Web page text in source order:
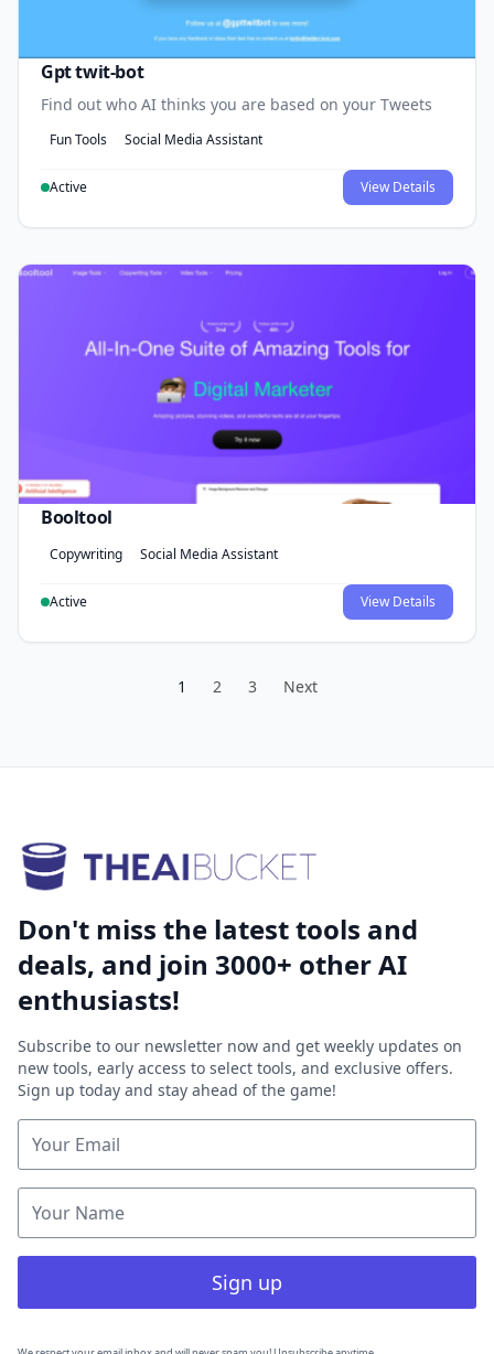
Gpt twit-bot
Find out who AI thinks you are based on your Tweets
Fun Tools Social Media Assistant
Active View Details
Booltool
Copywriting Social Media Assistant
Active View Details
1 2 3 Next
Don't miss the latest tools and
deals, and join 3000+ other AI
enthusiasts!
Subscribe to our newsletter now and get weekly updates on
new tools, early access to select tools, and exclusive offers.
Sign up today and stay ahead of the game!
Sign up